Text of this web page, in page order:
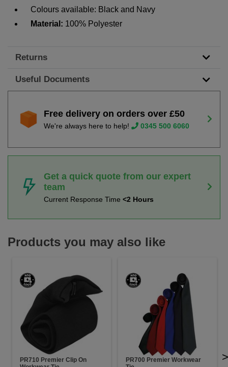
Colours available: Black and Navy
Material: 100% Polyester
Returns
Useful Documents
Free delivery on orders over £50
We're always here to help! 0345 500 6060
Get a quick quote from our expert
team
Current Response Time <2 Hours
Products you may also like
PR710 Premier Clip On
PR700 Premier Workwear
>